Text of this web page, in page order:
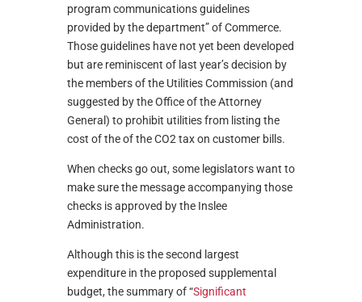
program communications guidelines
provided by the department” of Commerce.
Those guidelines have not yet been developed
but are reminiscent of last year’s decision by
the members of the Utilities Commission (and
suggested by the Office of the Attorney
General) to prohibit utilities from listing the
cost of the of the CO2 tax on customer bills.
When checks go out, some legislators want to
make sure the message accompanying those
checks is approved by the Inslee
Administration.
Although this is the second largest
expenditure in the proposed supplemental
budget, the summary of “Significant